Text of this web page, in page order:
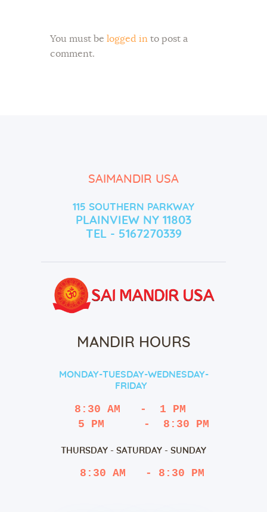
You must be logged in to post a
comment.
SAIMANDIR USA
115 SOUTHERN PARKWAY
PLAINVIEW NY 11803
TEL - 5167270339
MANDIR HOURS
MONDAY-TUESDAY-WEDNESDAY-
FRIDAY
8:30 AM   -  1 PM
   5 PM      -  8:30 PM
THURSDAY - SATURDAY - SUNDAY
8:30 AM   - 8:30 PM